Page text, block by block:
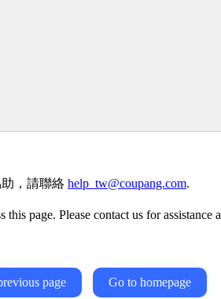
，請聯絡 help_tw@coupang.com.
this page. Please contact us for assistance
page Go to homepage